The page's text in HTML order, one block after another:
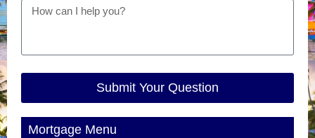
Submit Your Question
Mortgage Menu